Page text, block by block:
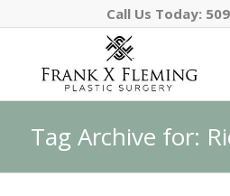
Call Us Today:
Tag Archive for: